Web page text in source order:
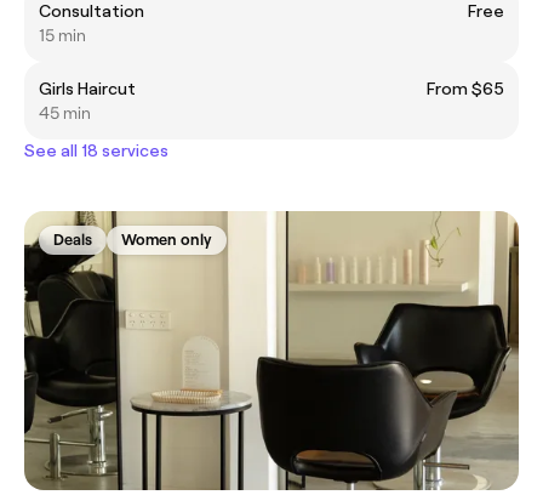
Consultation
Free
15 min
Girls Haircut
From $65
45 min
See all 18 services
Deals Women only